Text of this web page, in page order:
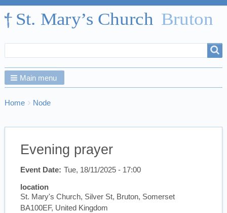
form
Main menu
Breadcrumbs
You
here:
Home Node
Evening prayer
Event Date Tue, 18/11/2025 - 17:00
location
St. Mary's Church, Silver St, Bruton, Somerset
BA100EF, United Kingdom